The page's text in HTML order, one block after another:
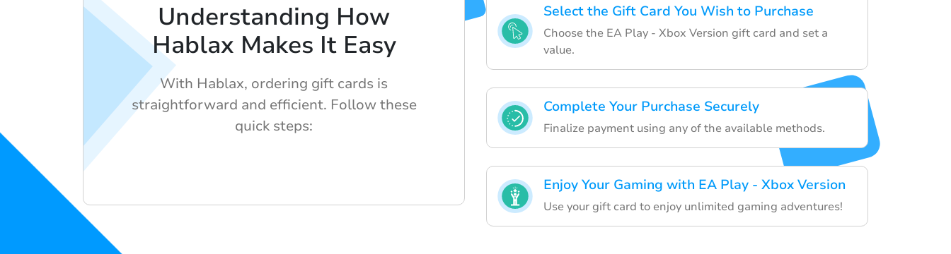
Select the Gift Card You Wish to Purchase
Choose the EA Play - Xbox Version gift card and set a
value.
Complete Your Purchase Securely
Finalize payment using any of the available methods.
Enjoy Your Gaming with EA Play - Xbox Version
Use your gift card to enjoy unlimited gaming adventures!
Understanding How
Hablax Makes It Easy
With Hablax, ordering gift cards is
straightforward and efficient. Follow these
quick steps: